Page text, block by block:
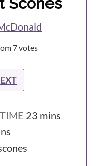
7votes
23minutes
mins